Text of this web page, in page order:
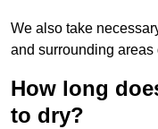
We also take
and surrounding
How long
to dry?